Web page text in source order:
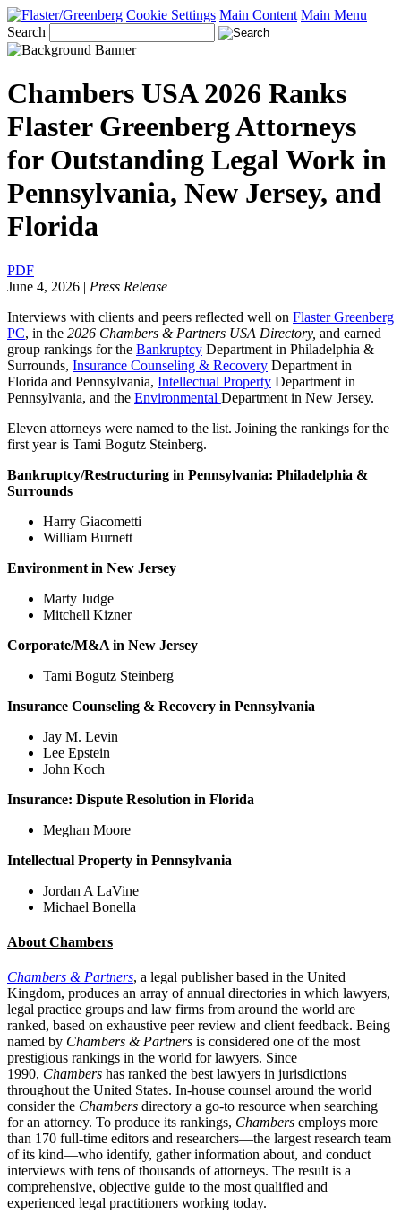
Cookie Settings Main Content Main Menu
Search
Chambers USA 2026 Ranks
Flaster Greenberg Attorneys
for Outstanding Legal Work in
Pennsylvania, New Jersey, and
Florida
PDF
June 4, 2026 | Press Release
Interviews with clients and peers reflected well on Flaster Greenberg
PC, in the 2026 Chambers & Partners USA Directory, and earned
group rankings for the Bankruptcy Department in Philadelphia &
Surrounds, Insurance Counseling & Recovery Department in
Florida and Pennsylvania, Intellectual Property Department in
Pennsylvania, and the Environmental Department in New Jersey.
Eleven attorneys were named to the list. Joining the rankings for the
first year is Tami Bogutz Steinberg.
Bankruptcy/Restructuring in Pennsylvania: Philadelphia &
Surrounds
Harry Giacometti
William Burnett
Environment in New Jersey
Marty Judge
Mitchell Kizner
Corporate/M&A in New Jersey
Tami Bogutz Steinberg
Insurance Counseling & Recovery in Pennsylvania
Jay M. Levin
Lee Epstein
John Koch
Insurance: Dispute Resolution in Florida
Meghan Moore
Intellectual Property in Pennsylvania
Jordan A LaVine
Michael Bonella
About Chambers
Chambers & Partners, a legal publisher based in the United
Kingdom, produces an array of annual directories in which lawyers,
legal practice groups and law firms from around the world are
ranked, based on exhaustive peer review and client feedback. Being
named by Chambers & Partners is considered one of the most
prestigious rankings in the world for lawyers. Since
1990, Chambers has ranked the best lawyers in jurisdictions
throughout the United States. In-house counsel around the world
consider the Chambers directory a go-to resource when searching
for an attorney. To produce its rankings, Chambers employs more
than 170 full-time editors and researchers—the largest research team
of its kind—who identify, gather information about, and conduct
interviews with tens of thousands of attorneys. The result is a
comprehensive, objective guide to the most qualified and
experienced legal practitioners working today.